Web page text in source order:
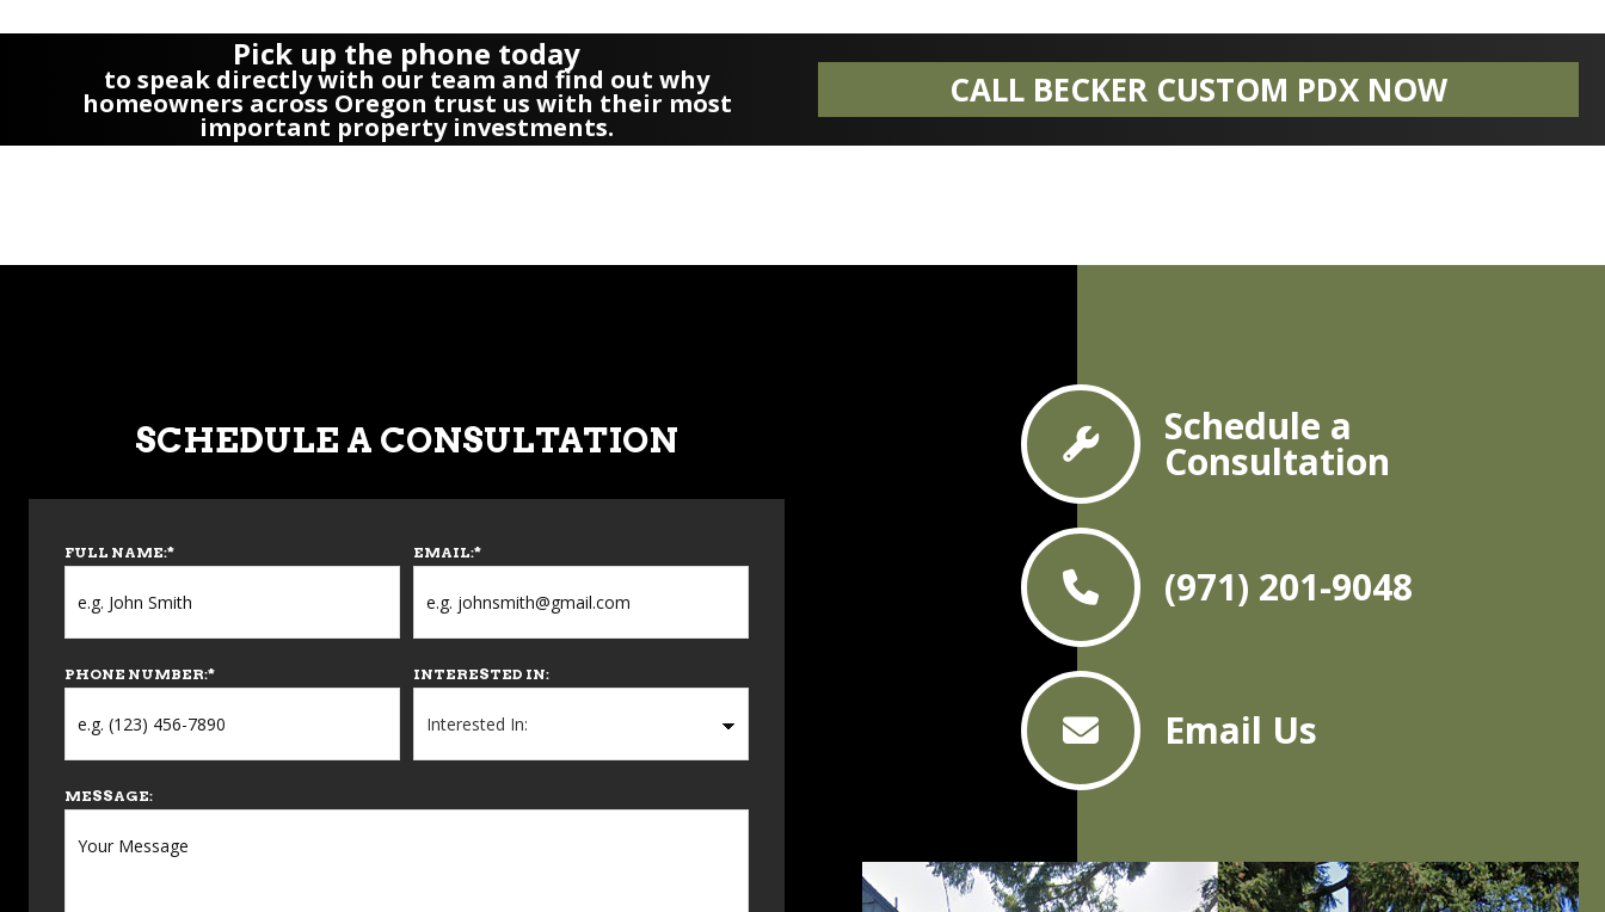
Pick up the phone today
to speak directly with our team and find out why
homeowners across Oregon trust us with their most
important property investments.
CALL BECKER CUSTOM PDX NOW
SCHEDULE A CONSULTATION
FULL NAME:* EMAIL:*
PHONE NUMBER:* INTERESTED IN:
MESSAGE:
Schedule a
Consultation
(971) 201-9048
Email Us